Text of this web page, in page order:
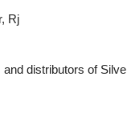
Rj
distributors of